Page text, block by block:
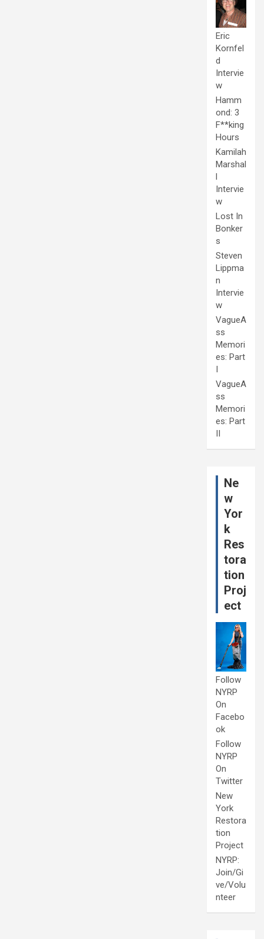
Eric
Kornfel
d
Intervie
w
Hamm
ond: 3
F**king
Hours
Kamilah
Marshal
l
Intervie
w
Lost In
Bonker
s
Steven
Lippma
n
Intervie
w
VagueA
ss
Memori
es: Part
I
VagueA
ss
Memori
es: Part
II
Ne
w
Yor
k
Res
tora
tion
Proj
ect
Follow
NYRP
On
Facebo
ok
Follow
NYRP
On
Twitter
New
York
Restora
tion
Project
NYRP:
Join/Gi
ve/Volu
nteer